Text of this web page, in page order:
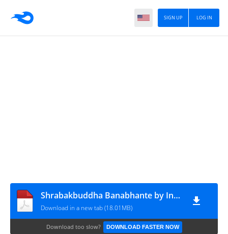
LOG IN
SIGN UP
Shrabakbuddha Banabhante by Indragupta Bhikkhu
Download in a new tab (18.01MB)
Download too slow? DOWNLOAD FASTER NOW